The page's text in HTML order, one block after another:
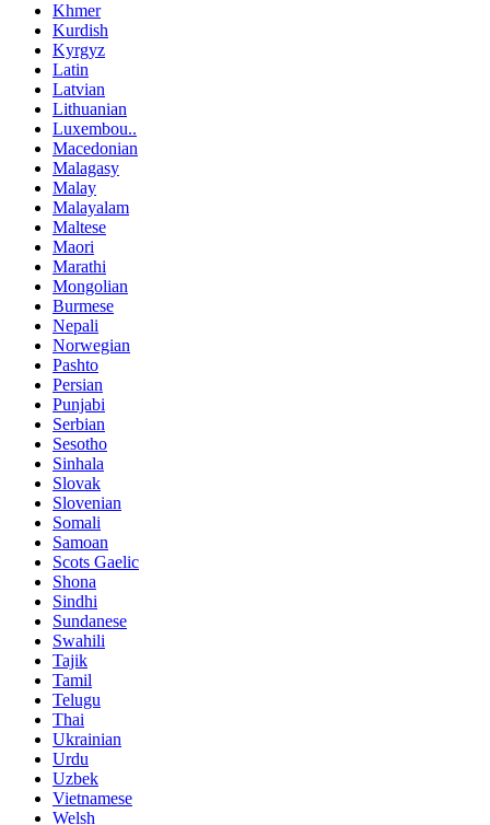
Khmer
Kurdish
Kyrgyz
Latin
Latvian
Lithuanian
Luxembou..
Macedonian
Malagasy
Malay
Malayalam
Maltese
Maori
Marathi
Mongolian
Burmese
Nepali
Norwegian
Pashto
Persian
Punjabi
Serbian
Sesotho
Sinhala
Slovak
Slovenian
Somali
Samoan
Scots Gaelic
Shona
Sindhi
Sundanese
Swahili
Tajik
Tamil
Telugu
Thai
Ukrainian
Urdu
Uzbek
Vietnamese
Welsh